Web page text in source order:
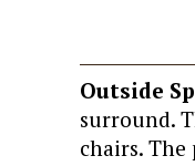
Outside
surround.
chairs.